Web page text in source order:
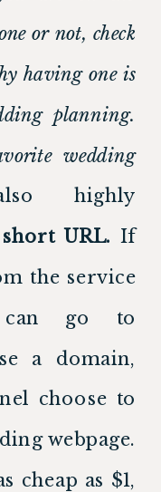
or not, check
having one is
planning.
wedding
highly
URL. If
the service
a domain,
choose to
webpage.
cheap as $1,